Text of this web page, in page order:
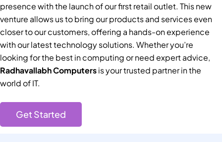
presence with the launch of our first retail outlet. This new
venture allows us to bring our products and services even
closer to our customers, offering a hands-on experience
with our latest technology solutions. Whether you’re
looking for the best in computing or need expert advice,
Radhavallabh Computersis your trusted partner in the
world of IT.
Get Started